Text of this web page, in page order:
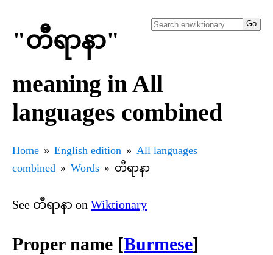
"တီရာနာ"
meaning in All
languages combined
Home English edition
All languages
combined
Words တီရာနာ
See တီရာနာ on Wiktionary
Proper name [Burmese]